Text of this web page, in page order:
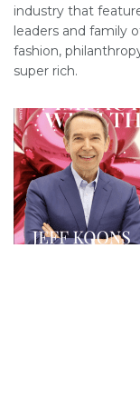
industry that
leaders and family
fashion,
super rich.